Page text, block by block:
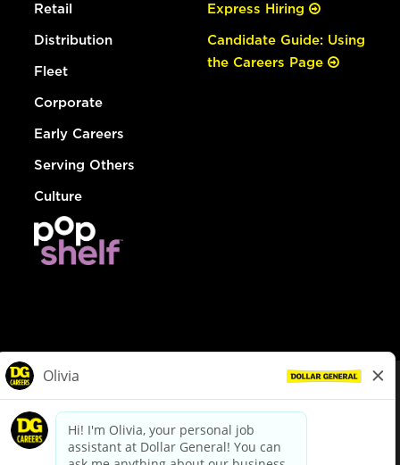
Retail
Distribution
Fleet
Corporate
Early Careers
Serving Others
Culture
Express Hiring
Candidate Guide: Using
the Careers Page
dollargeneral.com|Privacy Policy|Terms & Conditions
Your Privacy Choices